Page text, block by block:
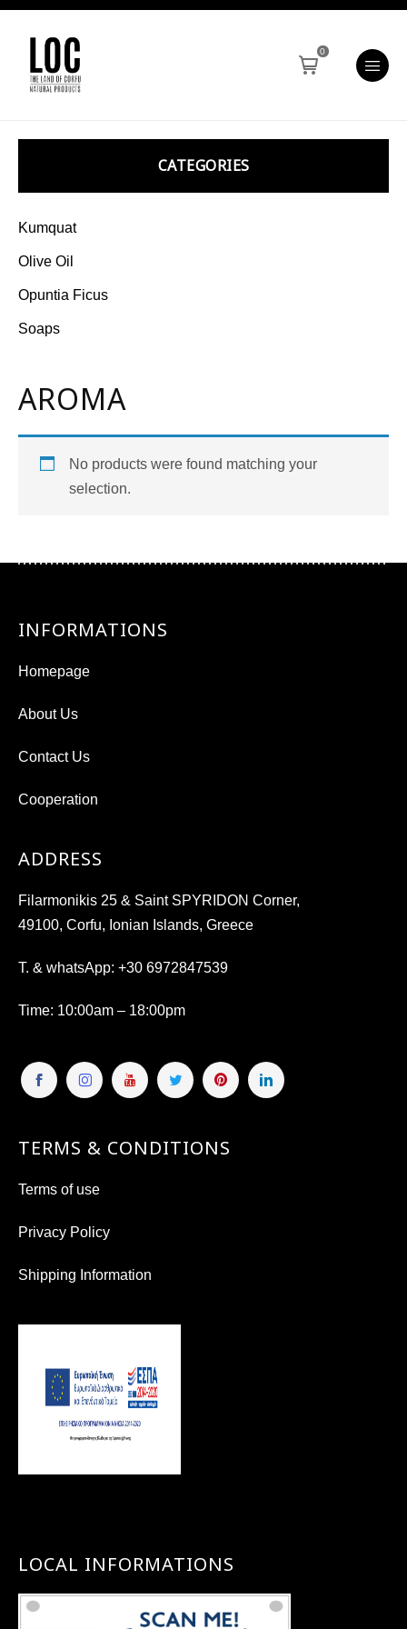
0
CATEGORIES
Kumquat
Olive Oil
Opuntia Ficus
Soaps
AROMA
No products were found matching your
selection.
INFORMATIONS
Homepage
About Us
Contact Us
Cooperation
ADDRESS
Filarmonikis 25 & Saint SPYRIDON Corner,
49100, Corfu, Ionian Islands, Greece
T. & whatsApp: +30 6972847539
Time: 10:00am – 18:00pm
TERMS & CONDITIONS
Terms of use
Privacy Policy
Shipping Information
LOCAL INFORMATIONS